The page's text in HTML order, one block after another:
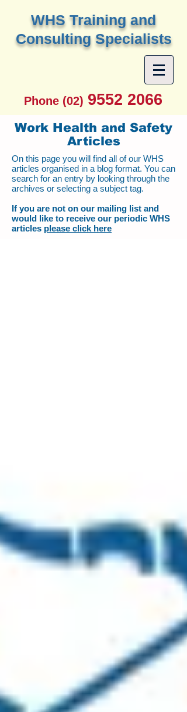
WHS Training and
Consulting Specialists
Phone (02) 9552 2066
Work Health and Safety
Articles
On this page you will find all of our WHS
articles organised in a blog format. You can
search for an entry by looking through the
archives or selecting a subject tag.
If you are not on our mailing list and
would like to receive our periodic WHS
articles please click here